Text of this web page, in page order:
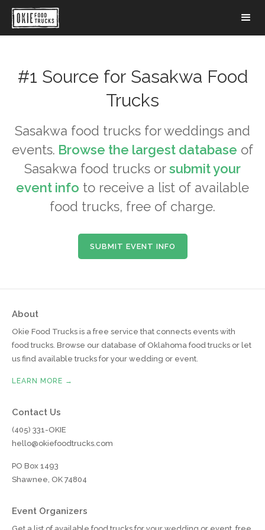
#1 Source for Sasakwa Food
Trucks
Sasakwa food trucks for weddings and
events. Browse the largest database of
Sasakwa food trucks orsubmit your
event info to receive a list of available
food trucks, free of charge.
SUBMIT EVENT INFO
About
Okie Food Trucks is a free service that connects events with
food trucks. Browse our database of Oklahoma food trucks or let
us find available trucks for your wedding or event.
LEARN MORE →
Contact Us
(405) 331-OKIE
hello@okiefoodtrucks.com
PO Box 1493
Shawnee, OK 74804
Event Organizers